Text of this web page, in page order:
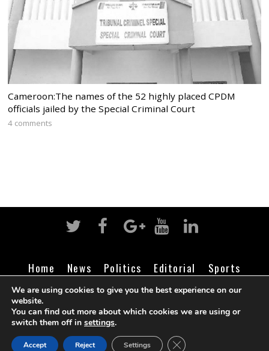
Cameroon:The names of the 52 highly placed CPDM
officials jailed by the Special Criminal Court
4 comments
Home News Politics Editorial
Sports
Business
Life Religion Contact Login
©Cameroon Intelligence Report
We are using cookies to give you the best experience on our
website.
You can find out more about which cookies we are using or
switch them off in settings.
Accept Reject Settings CLOSE GDPR